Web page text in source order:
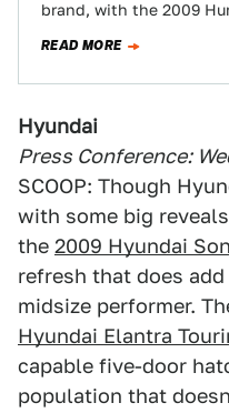
brand, with the 2009
READ MORE
Hyundai
Press Conference:
SCOOP: Though
with some big
the 2009 Hyundai
refresh that does
midsize performer.
Hyundai Elantra
capable five-door
population that